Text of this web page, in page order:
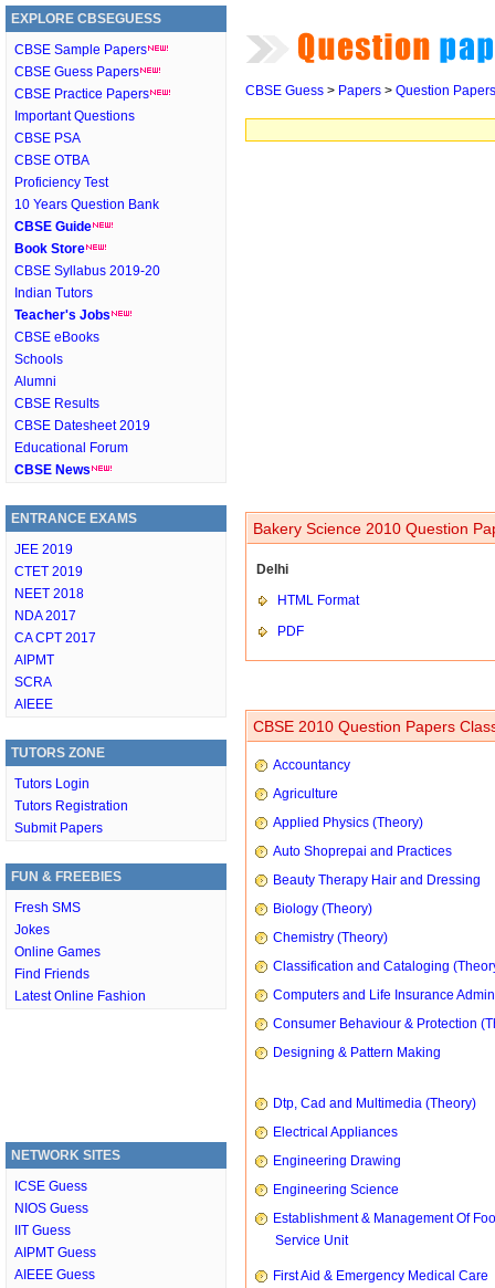
EXPLORE CBSEGUESS
CBSE Sample Papers
CBSE Guess Papers
CBSE Practice Papers
Important Questions
CBSE PSA
CBSE OTBA
Proficiency Test
10 Years Question Bank
CBSE Guide
Book Store
CBSE Syllabus 2019-20
Indian Tutors
Teacher's Jobs
CBSE eBooks
Schools
Alumni
CBSE Results
CBSE Datesheet 2019
Educational Forum
CBSE News
ENTRANCE EXAMS
JEE 2019
CTET 2019
NEET 2018
NDA 2017
CA CPT 2017
AIPMT
SCRA
AIEEE
TUTORS ZONE
Tutors Login
Tutors Registration
Submit Papers
FUN & FREEBIES
Fresh SMS
Jokes
Online Games
Find Friends
Latest Online Fashion
NETWORK SITES
ICSE Guess
NIOS Guess
IIT Guess
AIPMT Guess
AIEEE Guess
CBSE Guess > Papers > Question Papers
Bakery Science 2010 Question
Delhi
HTML Format
PDF
CBSE 2010 Question Papers
Accountancy
Agriculture
Applied Physics (Theory)
Auto Shoprepai and Practices
Beauty Therapy Hair and Dressing
Biology (Theory)
Chemistry (Theory)
Classification and Cataloging
Computers and Life Insurance
Consumer Behaviour & Protection
Designing & Pattern Making
Dtp, Cad and Multimedia (Theory)
Electrical Appliances
Engineering Drawing
Engineering Science
Establishment & Management Of
Service Unit
First Aid & Emergency Medical Care